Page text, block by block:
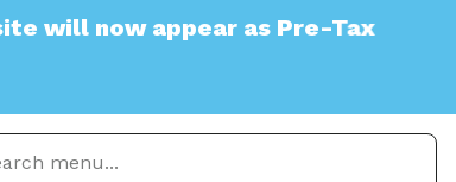
appear as Pre-Tax